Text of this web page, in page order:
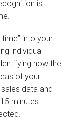
is
into your
individual
how the
of your
data and
minutes